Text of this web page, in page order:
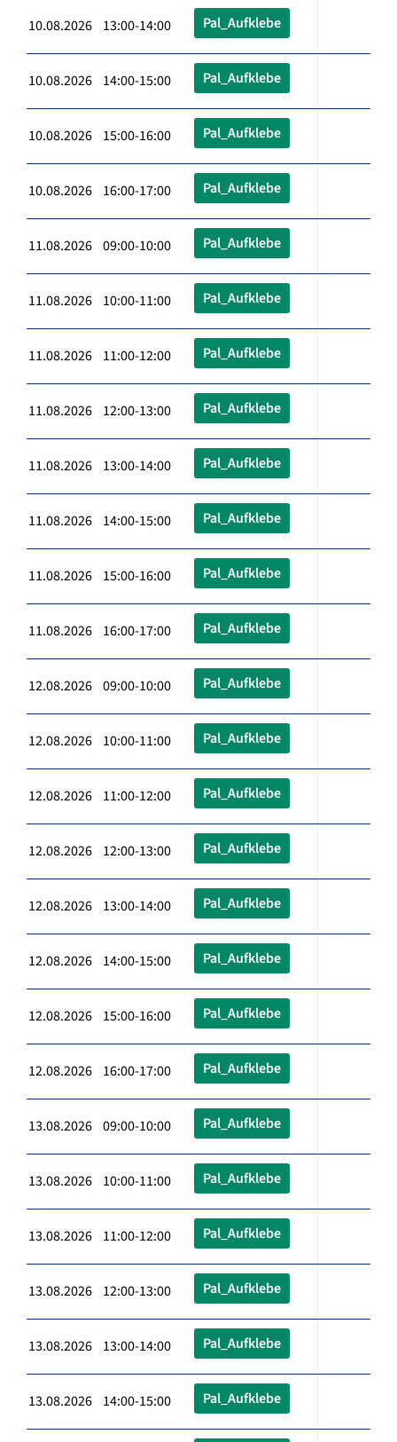
10.08.2026 13:00-14:00 Pal_Aufklebe
10.08.2026 14:00-15:00 Pal_Aufklebe
10.08.2026 15:00-16:00 Pal_Aufklebe
10.08.2026 16:00-17:00 Pal_Aufklebe
11.08.2026 09:00-10:00 Pal_Aufklebe
11.08.2026 10:00-11:00 Pal_Aufklebe
11.08.2026 11:00-12:00 Pal_Aufklebe
11.08.2026 12:00-13:00 Pal_Aufklebe
11.08.2026 13:00-14:00 Pal_Aufklebe
11.08.2026 14:00-15:00 Pal_Aufklebe
11.08.2026 15:00-16:00 Pal_Aufklebe
11.08.2026 16:00-17:00 Pal_Aufklebe
12.08.2026 09:00-10:00 Pal_Aufklebe
12.08.2026 10:00-11:00 Pal_Aufklebe
12.08.2026 11:00-12:00 Pal_Aufklebe
12.08.2026 12:00-13:00 Pal_Aufklebe
12.08.2026 13:00-14:00 Pal_Aufklebe
12.08.2026 14:00-15:00 Pal_Aufklebe
12.08.2026 15:00-16:00 Pal_Aufklebe
12.08.2026 16:00-17:00 Pal_Aufklebe
13.08.2026 09:00-10:00 Pal_Aufklebe
13.08.2026 10:00-11:00 Pal_Aufklebe
13.08.2026 11:00-12:00 Pal_Aufklebe
13.08.2026 12:00-13:00 Pal_Aufklebe
13.08.2026 13:00-14:00 Pal_Aufklebe
13.08.2026 14:00-15:00 Pal_Aufklebe